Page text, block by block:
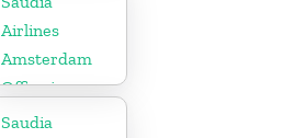
Airlines
Amsterdam
Office in
Netherlands
Saudia